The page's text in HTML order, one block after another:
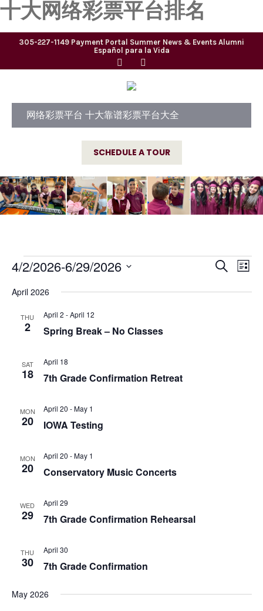
十大网络彩票平台排名
305-227-1149 Payment Portal Summer News & Events Alumni
Español para la Vida
网络彩票平台 十大靠谱彩票平台大全
SCHEDULE A TOUR
Events
E
S
E
v
L
s
4/2/2026-6/29/2026
e
April 2026
THU
2 Spring Break – No Classes
April 2 -April 12
SAT
18 7th Grade Confirmation Retreat
April 18
MON
20 IOWA Testing
April 20 -May 1
MON
20 Conservatory Music Concerts
April 20 -May 1
WED
29 7th Grade Confirmation Rehearsal
April 29
THU
30 7th Grade Confirmation
April 30
May 2026